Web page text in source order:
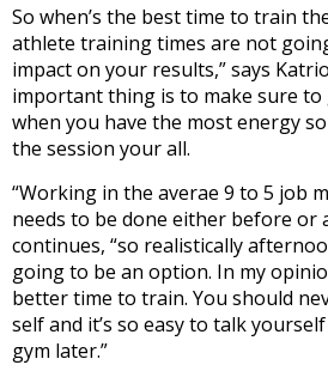
So when’s the best time to train
athlete training times are not
impact on your results,” says
important thing is to make sure to
when you have the most energy
the session your all.
“Working in the averae 9 to 5 job
needs to be done either before or
continues, “so realistically
going to be an option. In my
better time to train. You should
self and it’s so easy to talk
gym later.”